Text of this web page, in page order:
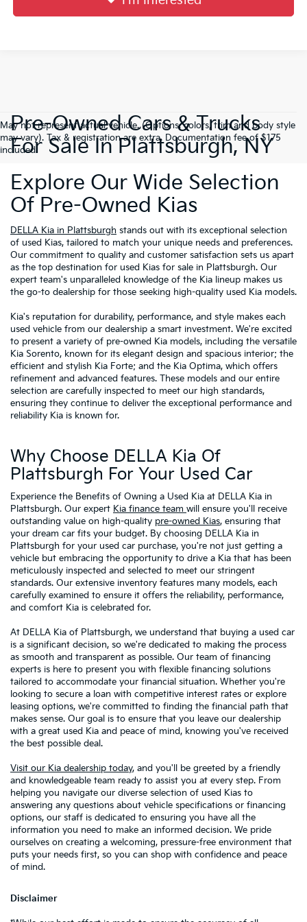
May not represent actual vehicle. (Options, colors, trim and body style
may vary). Tax & registration are extra. Documentation fee of $175
included.
Pre-Owned Cars & Trucks
For Sale In Plattsburgh, NY
Explore Our Wide Selection
Of Pre-Owned Kias
DELLA Kia in Plattsburgh stands out with its exceptional selection
of used Kias, tailored to match your unique needs and preferences.
Our commitment to quality and customer satisfaction sets us apart
as the top destination for used Kias for sale in Plattsburgh. Our
expert team's unparalleled knowledge of the Kia lineup makes us
the go-to dealership for those seeking high-quality used Kia models.
Kia's reputation for durability, performance, and style makes each
used vehicle from our dealership a smart investment. We're excited
to present a variety of pre-owned Kia models, including the versatile
Kia Sorento, known for its elegant design and spacious interior; the
efficient and stylish Kia Forte; and the Kia Optima, which offers
refinement and advanced features. These models and our entire
selection are carefully inspected to meet our high standards,
ensuring they continue to deliver the exceptional performance and
reliability Kia is known for.
Why Choose DELLA Kia Of
Plattsburgh For Your Used Car
Experience the Benefits of Owning a Used Kia at DELLA Kia in
Plattsburgh. Our expert Kia finance team will ensure you'll receive
outstanding value on high-quality pre-owned Kias, ensuring that
your dream car fits your budget. By choosing DELLA Kia in
Plattsburgh for your used car purchase, you're not just getting a
vehicle but embracing the opportunity to drive a Kia that has been
meticulously inspected and selected to meet our stringent
standards. Our extensive inventory features many models, each
carefully examined to ensure it offers the reliability, performance,
and comfort Kia is celebrated for.
At DELLA Kia of Plattsburgh, we understand that buying a used car
is a significant decision, so we're dedicated to making the process
as smooth and transparent as possible. Our team of financing
experts is here to present you with flexible financing solutions
tailored to accommodate your financial situation. Whether you're
looking to secure a loan with competitive interest rates or explore
leasing options, we're committed to finding the financial path that
makes sense. Our goal is to ensure that you leave our dealership
with a great used Kia and peace of mind, knowing you've received
the best possible deal.
Visit our Kia dealership today, and you'll be greeted by a friendly
and knowledgeable team ready to assist you at every step. From
helping you navigate our diverse selection of used Kias to
answering any questions about vehicle specifications or financing
options, our staff is dedicated to ensuring you have all the
information you need to make an informed decision. We pride
ourselves on creating a welcoming, pressure-free environment that
puts your needs first, so you can shop with confidence and peace
of mind.
Disclaimer